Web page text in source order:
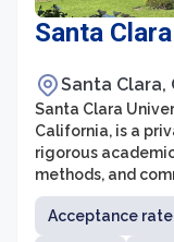
Santa
Santa Clara,
Santa Clara
California, is a
rigorous
methods, and
1851, it is the
California. The
Acceptance